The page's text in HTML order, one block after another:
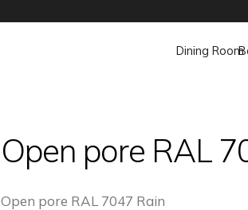
Dining Room
Open pore RAL
Open pore RAL 7047 Rain